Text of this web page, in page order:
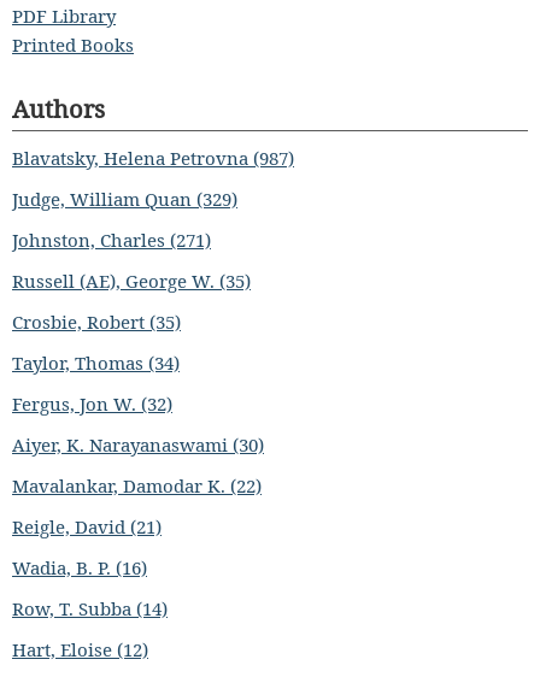
PDF Library
Printed Books
Authors
Blavatsky, Helena Petrovna (987)
Judge, William Quan (329)
Johnston, Charles (271)
Russell (AE), George W. (35)
Crosbie, Robert (35)
Taylor, Thomas (34)
Fergus, Jon W. (32)
Aiyer, K. Narayanaswami (30)
Mavalankar, Damodar K. (22)
Reigle, David (21)
Wadia, B. P. (16)
Row, T. Subba (14)
Hart, Eloise (12)